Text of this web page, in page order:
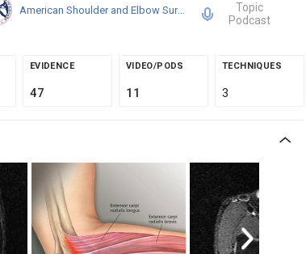
American Shoulder and Elbow Surgeons
Topic
Podcast
EVIDENCE
47
VIDEO/PODS
11
TECHNIQUES
3